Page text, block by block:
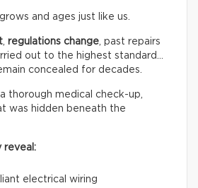
and ages just like us.
, regulations change, past repairs
out to the highest standard…
concealed for decades.
thorough medical check-up,
was hidden beneath the
reveal:
electrical wiring